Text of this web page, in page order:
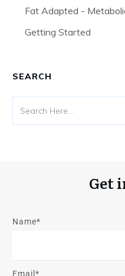
Fat Adapted -
Getting Started
SEARCH
Get
Name*
Email*